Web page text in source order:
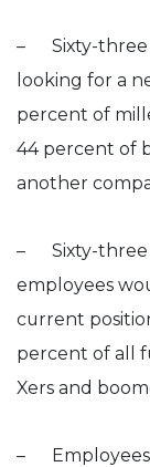
– Sixty-three
looking for a
percent of
44 percent of
another
– Sixty-three
employees
current
percent of all
Xers and
– Employees